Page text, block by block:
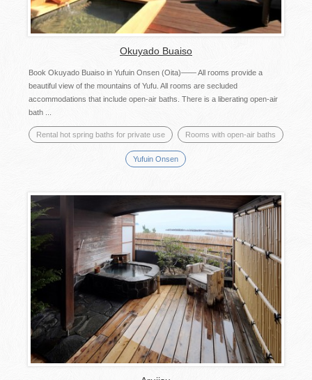
Okuyado Buaiso
Book Okuyado Buaiso in Yufuin Onsen (Oita)―― All rooms provide a
beautiful view of the mountains of Yufu. All rooms are secluded
accommodations that include open-air baths. There is a liberating open-air
bath ...
Rental hot spring baths for private use Rooms with open-air baths
Yufuin Onsen